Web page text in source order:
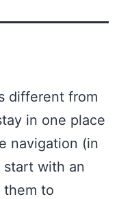
different from
in one place
navigation (in
start with an
them to